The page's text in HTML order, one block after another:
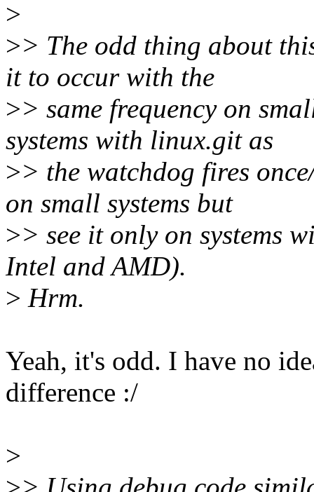
>
>> The odd thing about
it to occur with the
>> same frequency on
systems with linux.git as
>> the watchdog fires
on small systems but
>> see it only on systems
Intel and AMD).
> Hrm.
Yeah, it's odd. I have no
difference :/
>